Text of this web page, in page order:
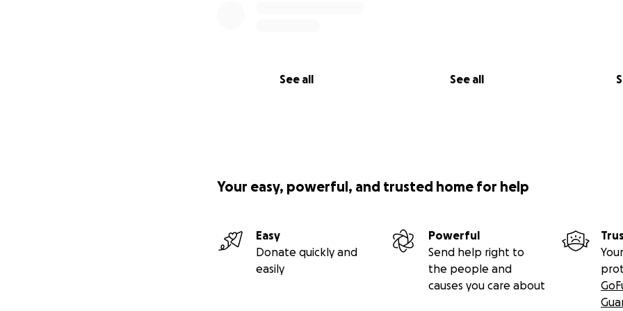
See all See all
Your easy, powerful, and trusted home for help
Easy
Donate quickly and
easily
Powerful
Send help right to
the people and
causes you care about